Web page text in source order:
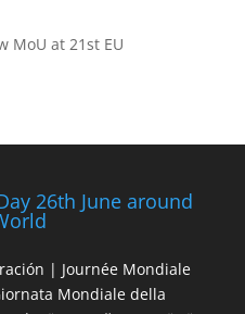
MoU at 21st EU
26th June around
| Journée Mondiale
Mondiale della